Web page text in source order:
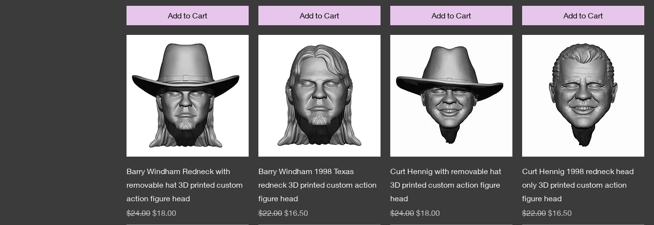
Add to Cart Add to Cart Add to Cart Add to Cart
Barry Windham Redneck with
removable hat 3D printed custom
action figure head
Regular Price
$24.00 Sale Price
$18.00
Barry Windham 1998 Texas
redneck 3D printed custom action
figure head
Regular Price
$22.00 Sale Price
$16.50
Curt Hennig with removable hat
3D printed custom action figure
head
Regular Price
$24.00 Sale Price
$18.00
Curt Hennig 1998 redneck head
only 3D printed custom action
figure head
Regular Price
$22.00 Sale Price
$16.50